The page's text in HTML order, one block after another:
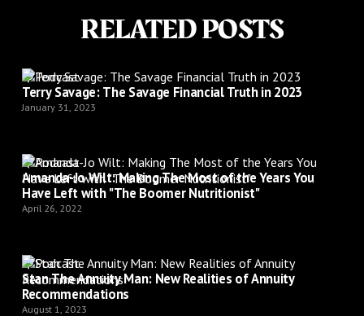
RELATED POSTS
Podcast
Terry Savage: The Savage Financial Truth in 2023
January 31, 2023
Podcast
Amanda-Jo Wilt: Making The Most of the Years You
Have Left with "The Boomer Nutritionist"
April 26, 2022
Podcast
Stan The Annuity Man: New Realities of Annuity
Recommendations
August 1, 2023